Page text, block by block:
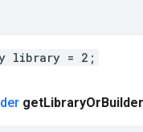
library = 2;
getLibraryOrBuilder